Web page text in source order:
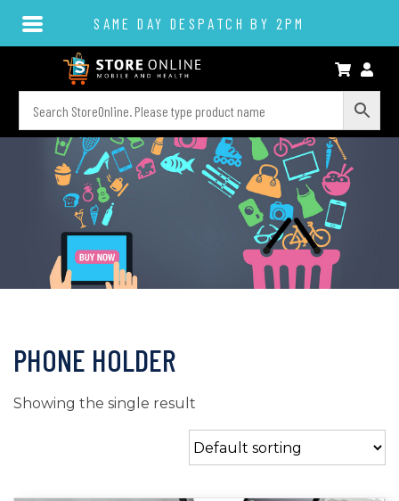
SAME DAY DESPATCH BY 2PM
PHONE HOLDER
Showing the single result